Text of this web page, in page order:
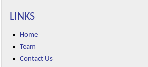
LINKS
Home
Team
Contact Us